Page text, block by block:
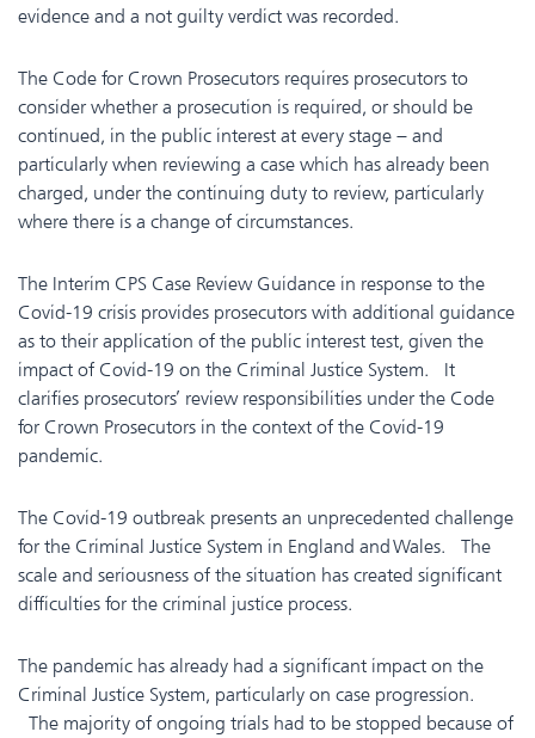
evidence and a not guilty verdict was recorded.
The Code for Crown Prosecutors requires prosecutors to
consider whether a prosecution is required, or should be
continued, in the public interest at every stage – and
particularly when reviewing a case which has already been
charged, under the continuing duty to review, particularly
where there is a change of circumstances.
The Interim CPS Case Review Guidance in response to the
Covid-19 crisis provides prosecutors with additional guidance
as to their application of the public interest test, given the
impact of Covid-19 on the Criminal Justice System. It
clarifies prosecutors’ review responsibilities under the Code
for Crown Prosecutors in the context of the Covid-19
pandemic.
The Covid-19 outbreak presents an unprecedented challenge
for the Criminal Justice System in England and Wales. The
scale and seriousness of the situation has created significant
difficulties for the criminal justice process.
The pandemic has already had a significant impact on the
Criminal Justice System, particularly on case progression.
The majority of ongoing trials had to be stopped because of